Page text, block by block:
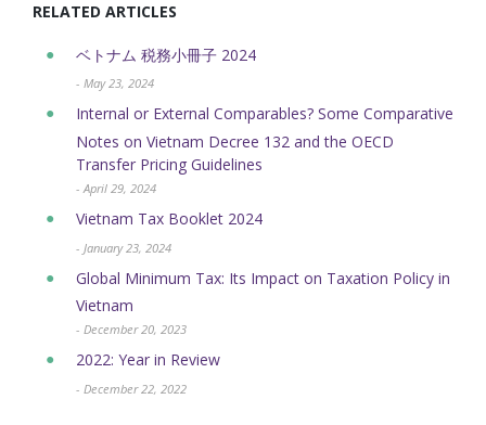
RELATED ARTICLES
ベトナム 税務小冊子 2024
- May 23, 2024
Internal or External Comparables? Some Comparative
Notes on Vietnam Decree 132 and the OECD
Transfer Pricing Guidelines
- April 29, 2024
Vietnam Tax Booklet 2024
- January 23, 2024
Global Minimum Tax: Its Impact on Taxation Policy in
Vietnam
- December 20, 2023
2022: Year in Review
- December 22, 2022